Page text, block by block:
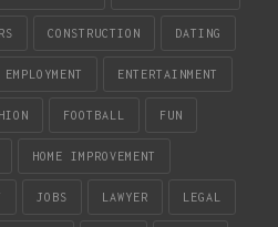
CONSTRUCTION DATING
EMPLOYMENT ENTERTAINMENT
FOOTBALL FUN
HOME IMPROVEMENT
JOBS LAWYER LEGAL